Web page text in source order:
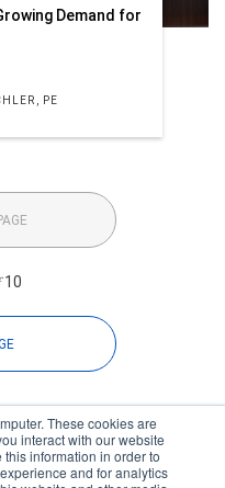
These cookies are
interact with our website
information in order to
and for analytics
Demand for
PE
10